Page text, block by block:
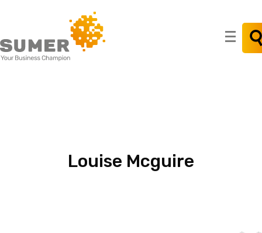
Louise Mcguire